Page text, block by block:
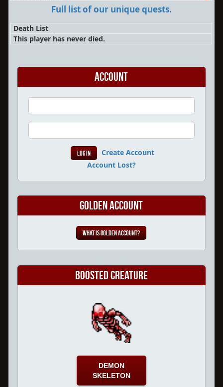
Full list of our unique quests.
Death List
This player has never died.
Account
Create Account
Account Lost?
Golden Account
What is Golden Account?
Boosted Creature
DEMON
SKELETON